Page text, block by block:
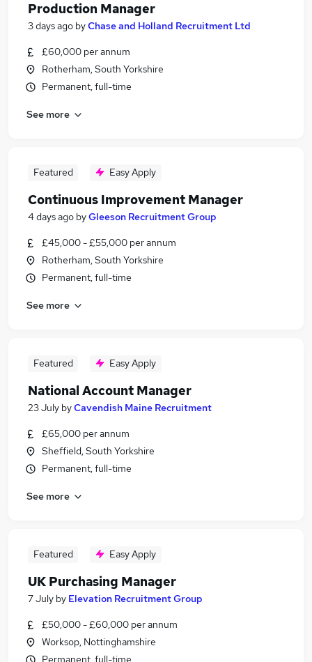
Production Manager
3 days ago byChase and Holland Recruitment Ltd
£60,000 per annum
Rotherham, South Yorkshire
Permanent, full-time
See more
Featured Easy Apply
Continuous Improvement Manager
4 days ago byGleeson Recruitment Group
£45,000 - £55,000 per annum
Rotherham, South Yorkshire
Permanent, full-time
See more
Featured Easy Apply
National Account Manager
23 July byCavendish Maine Recruitment
£65,000 per annum
Sheffield, South Yorkshire
Permanent, full-time
See more
Featured Easy Apply
UK Purchasing Manager
7 July by Elevation Recruitment Group
£50,000 - £60,000 per annum
Worksop, Nottinghamshire
Permanent, full-time